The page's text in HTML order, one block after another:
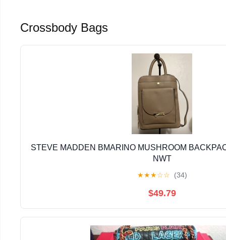
Crossbody Bags
STEVE MADDEN BMARINO MUSHROOM
NWT
★★★☆☆ (34)
$49.79